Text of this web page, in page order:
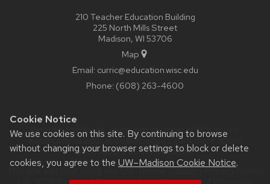
Cookie Notice
We use cookies on this site. By continuing to browse
without changing your browser settings to block or delete
cookies, you agree to the UW–Madison Cookie Notice.
210 Teacher Education Building
225 North Mills Street
Madison, WI 53706
Map
Email: curric@education.wisc.edu
Phone: (608) 263-4600
Website feedback, questions or accessibility issues:
web@comms.education.wisc.edu| Learn more about
accessibility at UW–Madison.
This site was built using theUW Theme Classic|Privacy Notice